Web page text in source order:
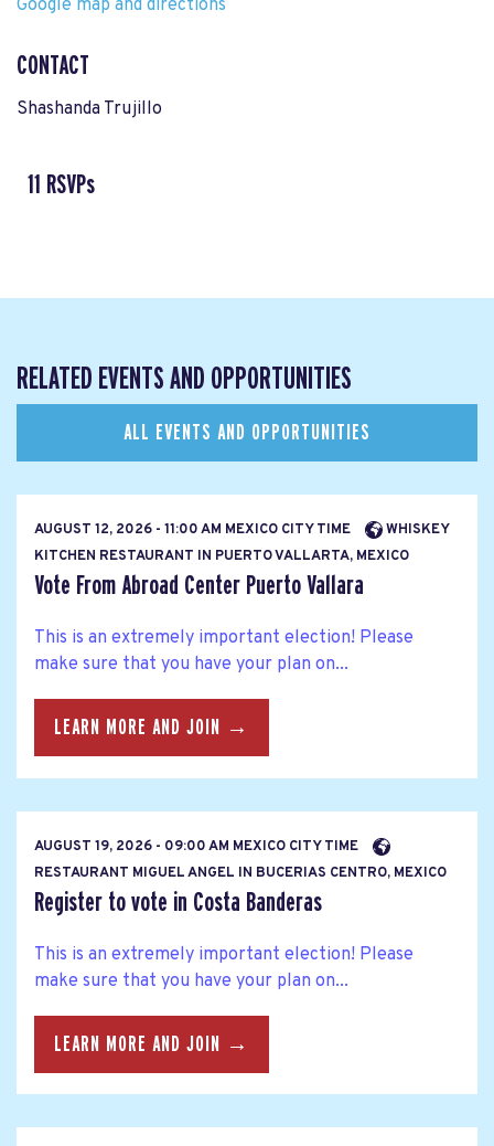
Google map and directions
CONTACT
Shashanda Trujillo
11 RSVPs
RELATED EVENTS AND OPPORTUNITIES
ALL EVENTS AND OPPORTUNITIES
AUGUST 12, 2026 - 11:00 AM MEXICO CITY TIME
WHISKEY
KITCHEN RESTAURANT IN PUERTO VALLARTA, MEXICO
Vote From Abroad Center Puerto Vallara
This is an extremely important election! Please
make sure that you have your plan on...
LEARN MORE AND JOIN →
AUGUST 19, 2026 - 09:00 AM MEXICO CITY TIME
RESTAURANT MIGUEL ANGEL IN BUCERIAS CENTRO, MEXICO
Register to vote in Costa Banderas
This is an extremely important election! Please
make sure that you have your plan on...
LEARN MORE AND JOIN →